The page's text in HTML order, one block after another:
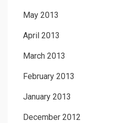
May 2013
April 2013
March 2013
February 2013
January 2013
December 2012